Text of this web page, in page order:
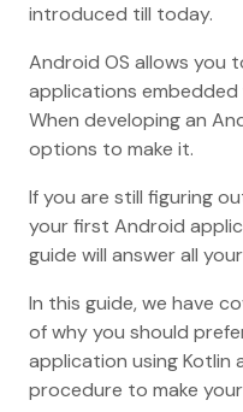
introduced till today.
Android OS allows you
applications
When developing an
options to make it.
If you are still figuring
your first Android
guide will answer all
In this guide, we have
of why you should
application using
procedure to make